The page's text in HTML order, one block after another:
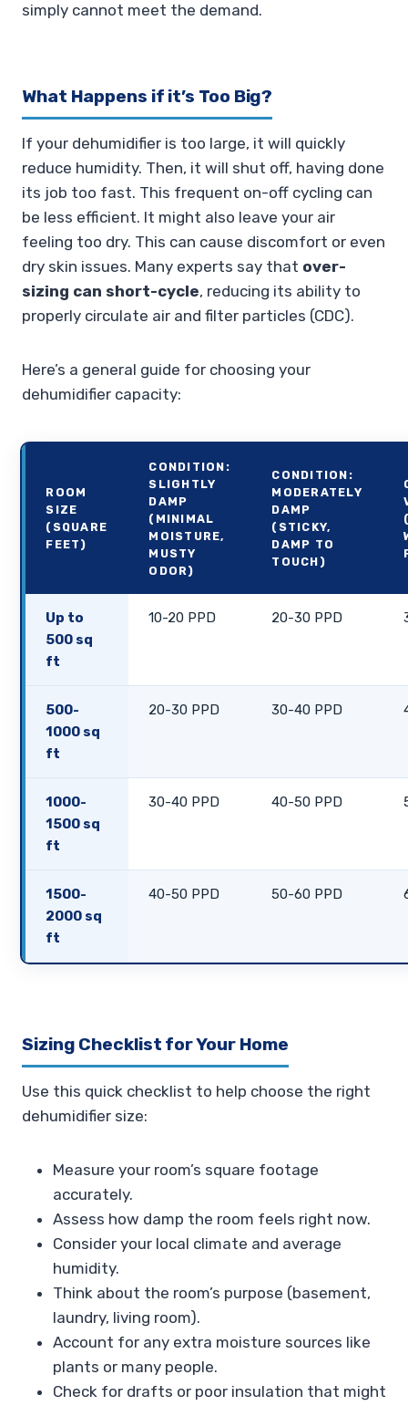
simply cannot meet the demand.
What Happens if it’s Too Big?
If your dehumidifier is too large, it will quickly
reduce humidity. Then, it will shut off, having done
its job too fast. This frequent on-off cycling can
be less efficient. It might also leave your air
feeling too dry. This can cause discomfort or even
dry skin issues. Many experts say that over-
sizing can short-cycle, reducing its ability to
properly circulate air and filter particles (CDC).
Here’s a general guide for choosing your
dehumidifier capacity:
ROOM
SIZE
(SQUARE
FEET)
CONDITION:
SLIGHTLY
DAMP
(MINIMAL
MOISTURE,
MUSTY
ODOR)
CONDITION:
MODERATELY
DAMP
(STICKY,
DAMP TO
TOUCH)
Up to
500 sq
ft
10-20 PPD 20-30 PPD
500-
1000 sq
ft
20-30 PPD 30-40 PPD
1000-
1500 sq
ft
30-40 PPD 40-50 PPD
1500-
2000 sq
ft
40-50 PPD 50-60 PPD
Sizing Checklist for Your Home
Use this quick checklist to help choose the right
dehumidifier size:
Measure your room’s square footage
accurately.
Assess how damp the room feels right now.
Consider your local climate and average
humidity.
Think about the room’s purpose (basement,
laundry, living room).
Account for any extra moisture sources like
plants or many people.
Check for drafts or poor insulation that might